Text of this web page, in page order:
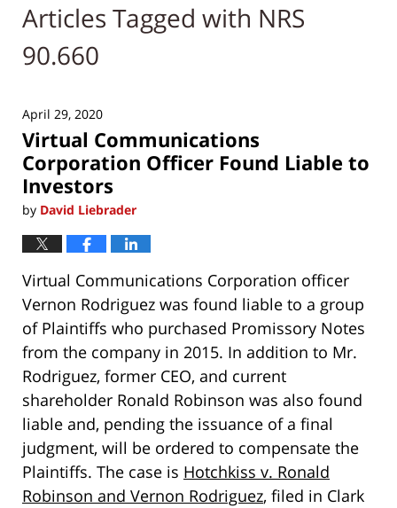
Articles Tagged with NRS
90.660
April 29, 2020
Virtual Communications
Corporation Officer Found Liable to
Investors
by David Liebrader
Virtual Communications Corporation officer
Vernon Rodriguez was found liable to a group
of Plaintiffs who purchased Promissory Notes
from the company in 2015. In addition to Mr.
Rodriguez, former CEO, and current
shareholder Ronald Robinson was also found
liable and, pending the issuance of a final
judgment, will be ordered to compensate the
Plaintiffs. The case is Hotchkiss v. Ronald
Robinson and Vernon Rodriguez, filed in Clark